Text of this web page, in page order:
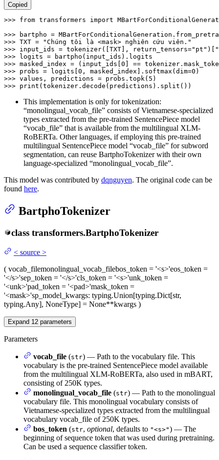
Copied
>>> from transformers import
>>>
bartpho =
>>> TXT =
"Chúng tôi là <mask> nghiên cứu viên."
>>> input_ids = tokenizer([TXT], return_tensors="pt" )[
>>>
>>> masked_index = (input_ids[ 0
>>> probs = logits[ 0 , masked_index].softmax(dim=0
>>> values, predictions = probs.topk( 5
>>> print (tokenizer.decode(predictions).split())
This implementation is only for tokenization:
“monolingual_vocab_file” consists of Vietnamese-specialized
types extracted from the pre-trained SentencePiece model
“vocab_file” that is available from the multilingual XLM-
RoBERTa. Other languages, if employing this pre-trained
multilingual SentencePiece model “vocab_file” for subword
segmentation, can reuse BartphoTokenizer with their own
language-specialized “monolingual_vocab_file”.
This model was contributed by dqnguyen. The original code can be
found here.
BartphoTokenizer
class transformers.BartphoTokenizer
< source >
( vocab_filemonolingual_vocab_filebos_token = '<s>'eos_token =
'</s>'sep_token = '</s>'cls_token = '<s>'unk_token =
'<unk>'pad_token = '<pad>'mask_token =
'<mask>'sp_model_kwargs: typing.Union[typing.Dict[str,
typing.Any], NoneType] = None**kwargs )
Expand 12 parameters
Parameters
vocab_file (str) — Path to the vocabulary file. This
vocabulary is the pre-trained SentencePiece model available
from the multilingual XLM-RoBERTa, also used in mBART,
consisting of 250K types.
monolingual_vocab_file (str) — Path to the monolingual
vocabulary file. This monolingual vocabulary consists of
Vietnamese-specialized types extracted from the multilingual
vocabulary vocab_file of 250K types.
bos_token (str, optional, defaults to "<s>") — The
beginning of sequence token that was used during pretraining.
Can be used a sequence classifier token.